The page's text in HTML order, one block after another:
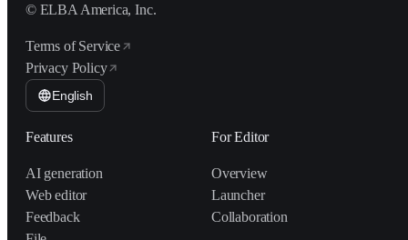
© ELBA America, Inc.
Terms of Service
Privacy Policy
English
Features
AI generation
Web editor
Feedback
For Editor
Overview
Launcher
Collaboration